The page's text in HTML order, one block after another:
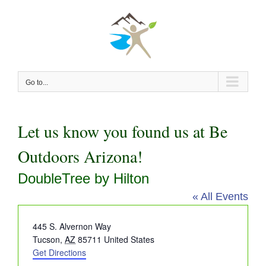
Go to...
Let us know you found us at Be
Outdoors Arizona!
DoubleTree by Hilton
« All Events
Address
445 S. Alvernon Way
Tucson, AZ 85711 United States
Get Directions